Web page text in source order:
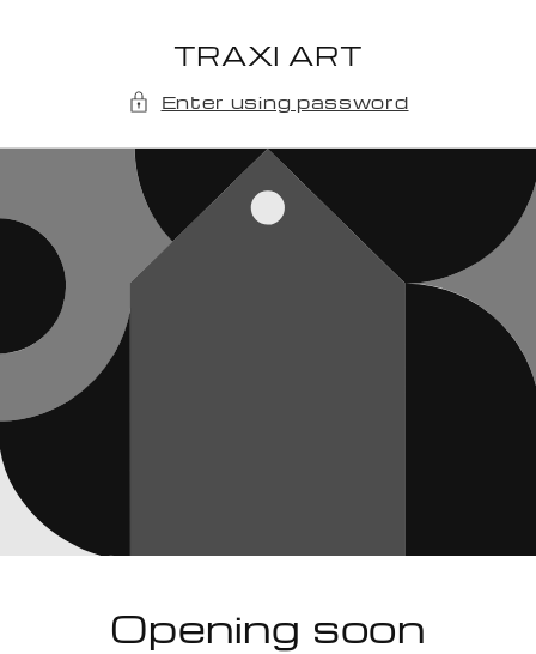
TRAXI ART
Enter using password
Opening soon